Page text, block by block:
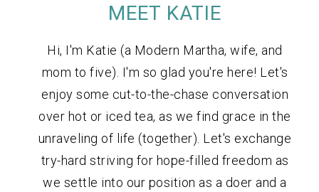
MEET KATIE
Hi, I'm Katie (a Modern Martha, wife, and
mom to five). I'm so glad you're here! Let's
enjoy some cut-to-the-chase conversation
over hot or iced tea, as we find grace in the
unraveling of life (together). Let's exchange
try-hard striving for hope-filled freedom as
we settle into our position as a doer and a